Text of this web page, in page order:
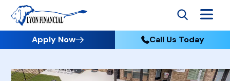
Apply Now Call Us Today